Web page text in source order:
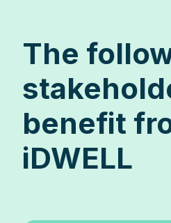
The
benefit
iDWELL